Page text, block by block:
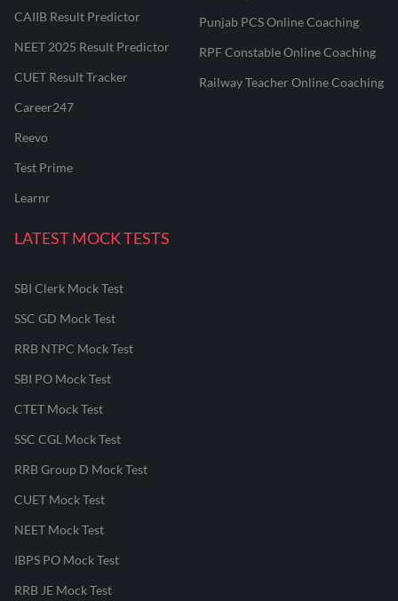
CAIIB Result Predictor
NEET 2025 Result Predictor
CUET Result Tracker
Career247
Reevo
Test Prime
Learnr
Punjab PCS Online Coaching
RPF Constable Online Coaching
Railway Teacher Online Coaching
LATEST MOCK TESTS
SBI Clerk Mock Test
SSC GD Mock Test
RRB NTPC Mock Test
SBI PO Mock Test
CTET Mock Test
SSC CGL Mock Test
RRB Group D Mock Test
CUET Mock Test
NEET Mock Test
IBPS PO Mock Test
RRB JE Mock Test